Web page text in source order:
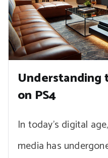
Understanding
on PS4
In today’s digital
media has